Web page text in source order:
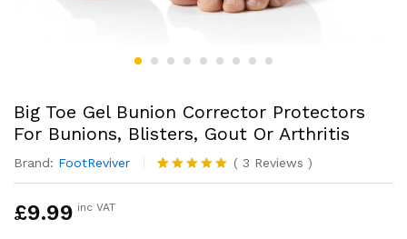
Big Toe Gel Bunion Corrector Protectors
For Bunions, Blisters, Gout Or Arthritis
Brand: FootReviver
Rated5.00
3
( 3 Reviews )
£9.99 inc VAT